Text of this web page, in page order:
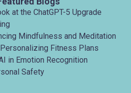
at the ChatGPT-5 Upgrade
Mindfulness and Meditation
Fitness Plans
in Emotion Recognition
Safety